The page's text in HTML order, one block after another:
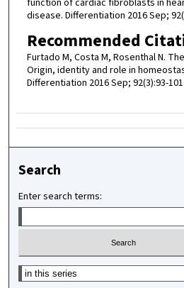
disease. Differentiation 2016 Sep;
Recommended
Furtado M, Costa M, Rosenthal N.
Origin, identity and role in
Differentiation 2016 Sep; 92(3):93-101.
Search
Enter search terms:
Select context to search: